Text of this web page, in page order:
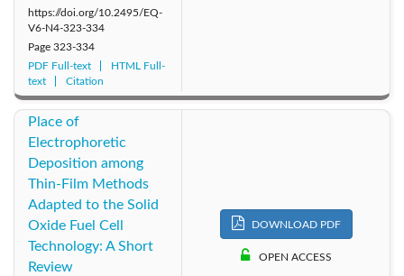
https://doi.org/10.2495/EQ-
V6-N4-323-334
Page 323-334
PDF Full-text
HTML Full-
text
Citation
Place of
Electrophoretic
Deposition among
Thin-Film Methods
Adapted to the Solid
Oxide Fuel Cell
Technology: A Short
Review
DOWNLOAD PDF
OPEN ACCESS